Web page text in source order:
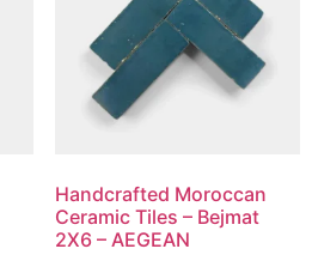
Handcrafted Moroccan
Ceramic Tiles – Bejmat
2X6 – AEGEAN